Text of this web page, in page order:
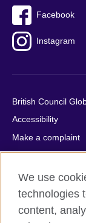
Facebook
Instagram
British Council
Accessibility
Make a complaint
Privacy
Cookies
Terms of use
Press office
We use
technologies
content,